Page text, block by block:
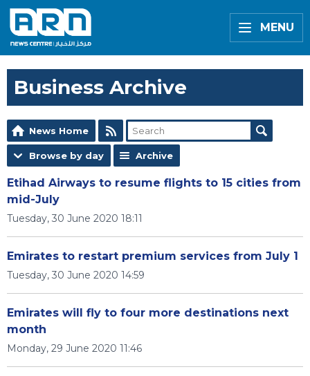
MENU
Business Archive
News Home
Browse by day Archive
Etihad Airways to resume flights to 15 cities from
mid-July
Tuesday, 30 June 2020 18:11
Emirates to restart premium services from July 1
Tuesday, 30 June 2020 14:59
Emirates will fly to four more destinations next
month
Monday, 29 June 2020 11:46